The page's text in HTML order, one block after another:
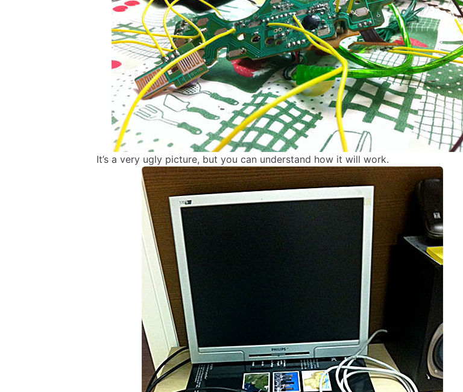
It’s a very ugly picture, but you can understand how it will work.